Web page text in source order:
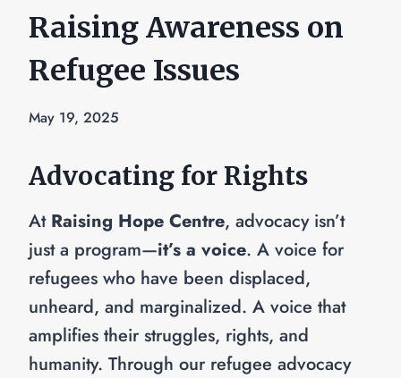
Raising Awareness on
Refugee Issues
May 19, 2025
Advocating for Rights
At Raising Hope Centre, advocacy isn’t
just a program—it’s a voice. A voice for
refugees who have been displaced,
unheard, and marginalized. A voice that
amplifies their struggles, rights, and
humanity. Through our refugee advocacy